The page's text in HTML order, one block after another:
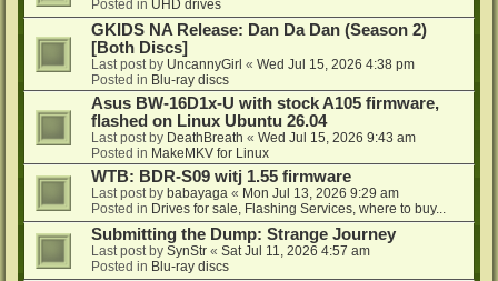
Posted in UHD drives
GKIDS NA Release: Dan Da Dan (Season 2)
[Both Discs]
Last post by UncannyGirl « Wed Jul 15, 2026 4:38 pm
Posted in Blu-ray discs
Asus BW-16D1x-U with stock A105 firmware,
flashed on Linux Ubuntu 26.04
Last post by DeathBreath « Wed Jul 15, 2026 9:43 am
Posted in MakeMKV for Linux
WTB: BDR-S09 witj 1.55 firmware
Last post by babayaga « Mon Jul 13, 2026 9:29 am
Posted in Drives for sale, Flashing Services, where to buy...
Submitting the Dump: Strange Journey
Last post by SynStr « Sat Jul 11, 2026 4:57 am
Posted in Blu-ray discs